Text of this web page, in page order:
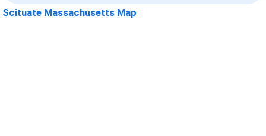
Scituate Massachusetts Map